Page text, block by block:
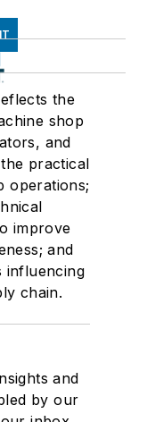
the
shop
and
practical
operations;
improve
and
influencing
chain.
and
by our